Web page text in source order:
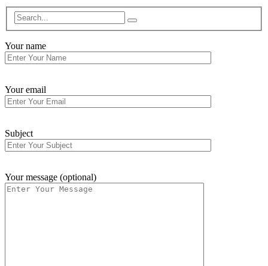
Your name
Your email
Subject
Your message (optional)